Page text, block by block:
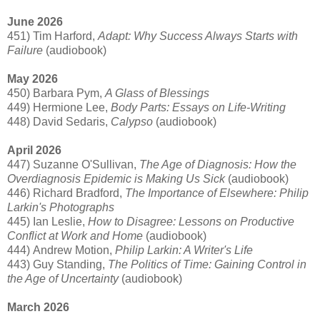
June 2026
451) Tim Harford, Adapt: Why Success Always Starts with
Failure (audiobook)
May 2026
450) Barbara Pym, A Glass of Blessings
449) Hermione Lee, Body Parts: Essays on Life-Writing
448) David Sedaris, Calypso (audiobook)
April 2026
447) Suzanne O'Sullivan, The Age of Diagnosis: How the
Overdiagnosis Epidemic is Making Us Sick(audiobook)
446) Richard Bradford, The Importance of Elsewhere: Philip
Larkin's Photographs
445) Ian Leslie, How to Disagree: Lessons on Productive
Conflict at Work and Home (audiobook)
444) Andrew Motion, Philip Larkin: A Writer's Life
443) Guy Standing, The Politics of Time: Gaining Control in
the Age of Uncertainty(audiobook)
March 2026